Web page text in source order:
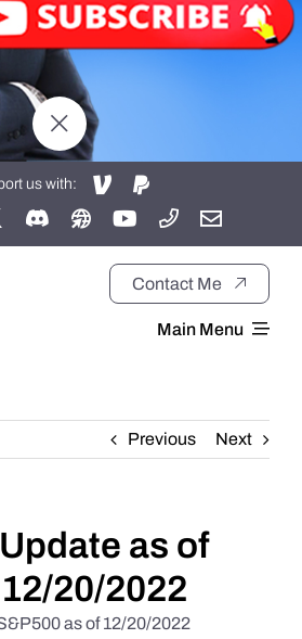
us with:
Contact Me
Main Menu
Previous Next
as of
20/2022
as of 12/20/2022